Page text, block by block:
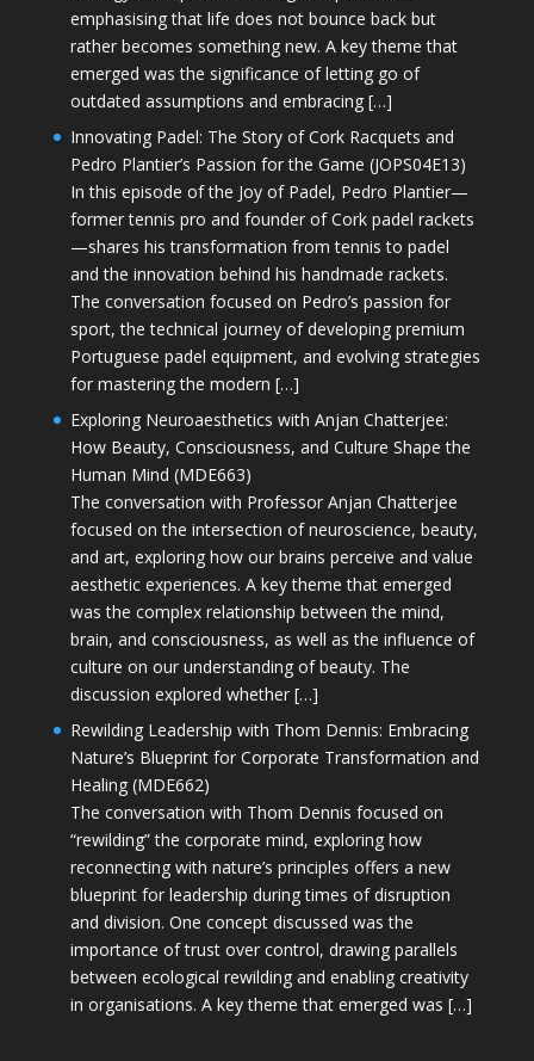
emphasising that life does not bounce back but
rather becomes something new. A key theme that
emerged was the significance of letting go of
outdated assumptions and embracing […]
Innovating Padel: The Story of Cork Racquets and
Pedro Plantier’s Passion for the Game (JOPS04E13)
In this episode of the Joy of Padel, Pedro Plantier—
former tennis pro and founder of Cork padel rackets
—shares his transformation from tennis to padel
and the innovation behind his handmade rackets.
The conversation focused on Pedro’s passion for
sport, the technical journey of developing premium
Portuguese padel equipment, and evolving strategies
for mastering the modern […]
Exploring Neuroaesthetics with Anjan Chatterjee:
How Beauty, Consciousness, and Culture Shape the
Human Mind (MDE663)
The conversation with Professor Anjan Chatterjee
focused on the intersection of neuroscience, beauty,
and art, exploring how our brains perceive and value
aesthetic experiences. A key theme that emerged
was the complex relationship between the mind,
brain, and consciousness, as well as the influence of
culture on our understanding of beauty. The
discussion explored whether […]
Rewilding Leadership with Thom Dennis: Embracing
Nature’s Blueprint for Corporate Transformation and
Healing (MDE662)
The conversation with Thom Dennis focused on
“rewilding” the corporate mind, exploring how
reconnecting with nature’s principles offers a new
blueprint for leadership during times of disruption
and division. One concept discussed was the
importance of trust over control, drawing parallels
between ecological rewilding and enabling creativity
in organisations. A key theme that emerged was […]